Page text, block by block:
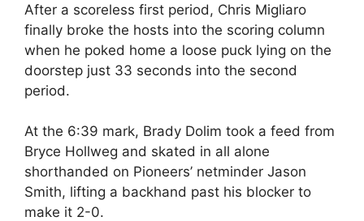
After a scoreless first period, Chris Migliaro
finally broke the hosts into the scoring column
when he poked home a loose puck lying on the
doorstep just 33 seconds into the second
period.
At the 6:39 mark, Brady Dolim took a feed from
Bryce Hollweg and skated in all alone
shorthanded on Pioneers’ netminder Jason
Smith, lifting a backhand past his blocker to
make it 2-0.